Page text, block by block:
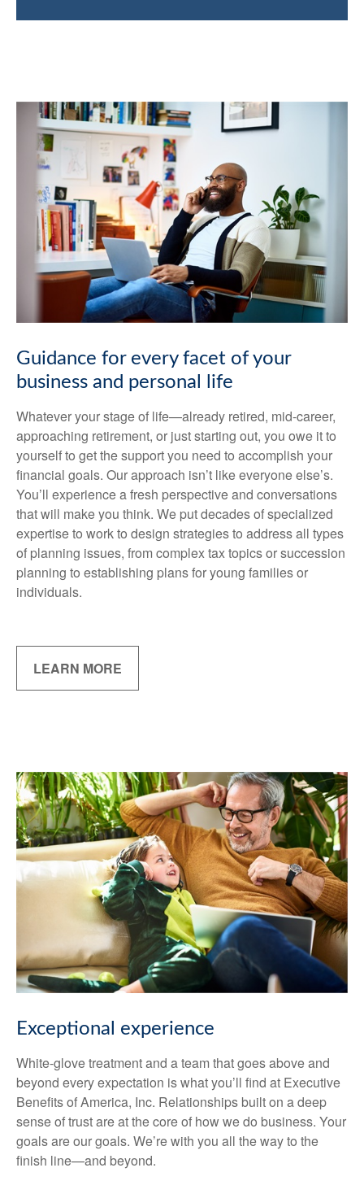
Guidance for every facet of your
business and personal life
Whatever your stage of life—already retired, mid-career,
approaching retirement, or just starting out, you owe it to
yourself to get the support you need to accomplish your
financial goals. Our approach isn’t like everyone else’s.
You’ll experience a fresh perspective and conversations
that will make you think. We put decades of specialized
expertise to work to design strategies to address all types
of planning issues, from complex tax topics or succession
planning to establishing plans for young families or
individuals.
LEARN MORE
Exceptional experience
White-glove treatment and a team that goes above and
beyond every expectation is what you’ll find at Executive
Benefits of America, Inc. Relationships built on a deep
sense of trust are at the core of how we do business. Your
goals are our goals. We’re with you all the way to the
finish line—and beyond.